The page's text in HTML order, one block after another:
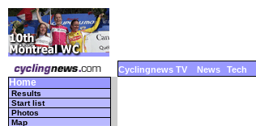
Cyclingnews TV News Tech
Home
Results
Start list
Photos
Map